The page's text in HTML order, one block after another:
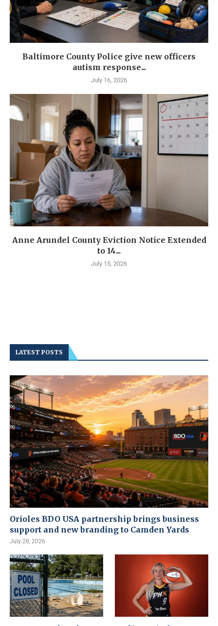
Baltimore County Police give new officers
autism response...
July 16, 2026
Anne Arundel County Eviction Notice Extended
to 14...
July 15, 2026
LATEST POSTS
Orioles BDO USA partnership brings business
support and new branding to Camden Yards
July 28, 2026